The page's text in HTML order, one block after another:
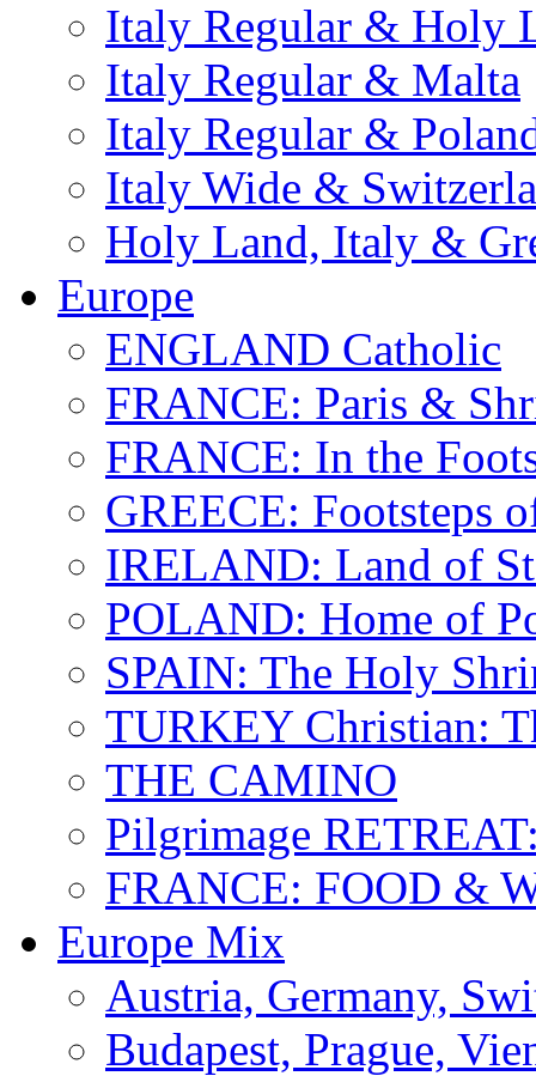
Italy Regular & Holy
Italy Regular & Malta
Italy Regular &
Italy Wide &
Holy Land, Italy &
Europe
ENGLAND Catholic
FRANCE: Paris &
FRANCE: In the
GREECE: Footsteps
IRELAND: Land of
POLAND: Home of
SPAIN: The Holy
TURKEY Christian:
THE CAMINO
Pilgrimage
FRANCE: FOOD &
Europe Mix
Austria, Germany,
Budapest, Prague,